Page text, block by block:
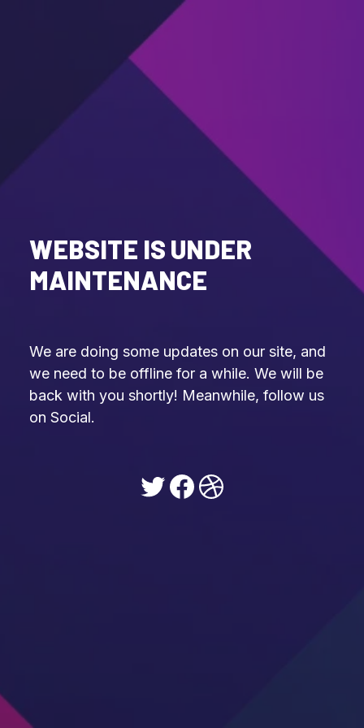
WEBSITE IS UNDER
MAINTENANCE
We are doing some updates on our site, and
we need to be offline for a while. We will be
back with you shortly! Meanwhile, follow us
on Social.